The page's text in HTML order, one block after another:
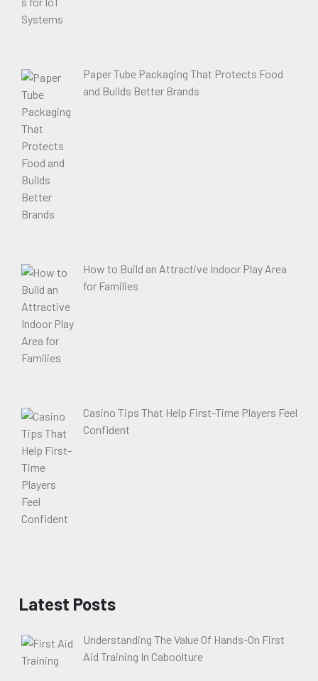
Paper Tube Packaging That Protects Food
and Builds Better Brands
How to Build an Attractive Indoor Play Area
for Families
Casino Tips That Help First-Time Players Feel
Confident
Latest Posts
Understanding The Value Of Hands-On First
Aid Training In Caboolture